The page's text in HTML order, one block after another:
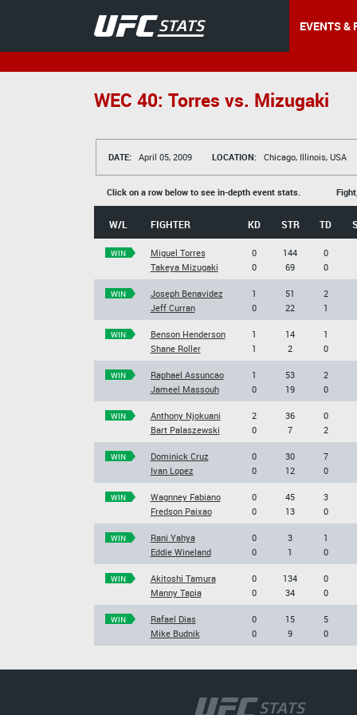
EVENTS &
WEC 40: Torres vs. Mizugaki
DATE: April 05, 2009 LOCATION: Chicago, Illinois, USA
Click on a row below to see in-depth event stats.
W/L FIGHTER KD STR TD
WIN
Miguel Torres
Takeya Mizugaki
0
0
144
69
0
0
WIN
Joseph Benavidez
Jeff Curran
1
0
51
22
2
1
WIN
Benson Henderson
Shane Roller
1
1
14
2
1
0
WIN
Raphael Assuncao
Jameel Massouh
1
0
53
19
2
0
WIN
Anthony Njokuani
Bart Palaszewski
2
0
36
7
0
2
WIN
Dominick Cruz
Ivan Lopez
0
0
30
12
7
0
WIN
Wagnney Fabiano
Fredson Paixao
0
0
45
13
3
0
WIN
Rani Yahya
Eddie Wineland
0
0
3
1
1
0
WIN
Akitoshi Tamura
Manny Tapia
0
0
134
34
0
0
WIN
Rafael Dias
Mike Budnik
0
0
15
9
5
0